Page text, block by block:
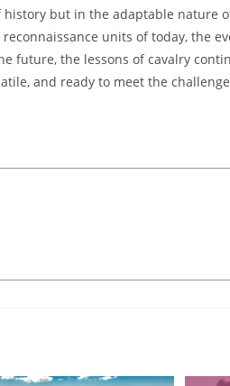
but in the adaptable nature
units of today, the
future, the lessons of cavalry
and ready to meet the